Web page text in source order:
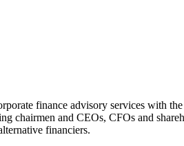
finance advisory services with
chairmen and CEOs, CFOs and
financiers.